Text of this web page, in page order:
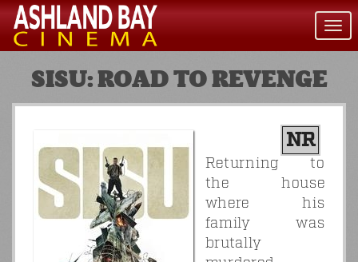
SISU: ROAD TO REVENGE
NR
Returning to
the house
where his
family was
brutally